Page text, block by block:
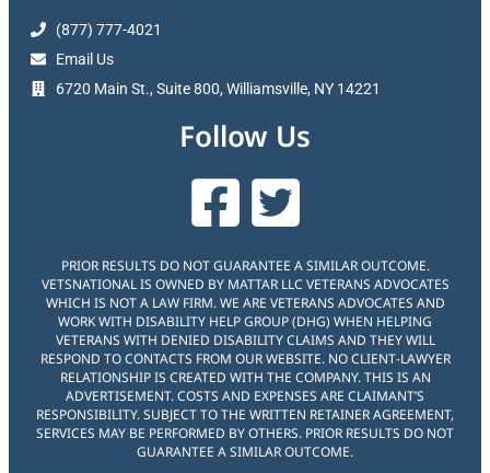
(877) 777-4021
Email Us
6720 Main St., Suite 800, Williamsville, NY 14221
Follow Us
PRIOR RESULTS DO NOT GUARANTEE A SIMILAR OUTCOME.
VETSNATIONAL IS OWNED BY MATTAR LLC VETERANS ADVOCATES
WHICH IS NOT A LAW FIRM. WE ARE VETERANS ADVOCATES AND
WORK WITH DISABILITY HELP GROUP (DHG) WHEN HELPING
VETERANS WITH DENIED DISABILITY CLAIMS AND THEY WILL
RESPOND TO CONTACTS FROM OUR WEBSITE. NO CLIENT-LAWYER
RELATIONSHIP IS CREATED WITH THE COMPANY. THIS IS AN
ADVERTISEMENT. COSTS AND EXPENSES ARE CLAIMANT’S
RESPONSIBILITY. SUBJECT TO THE WRITTEN RETAINER AGREEMENT,
SERVICES MAY BE PERFORMED BY OTHERS. PRIOR RESULTS DO NOT
GUARANTEE A SIMILAR OUTCOME.